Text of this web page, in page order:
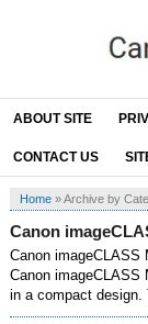
ABOUT SITE
CONTACT US
Home»Archive by
Canon
Canon imageCLASS
Canon imageCLASS
in a compact design.